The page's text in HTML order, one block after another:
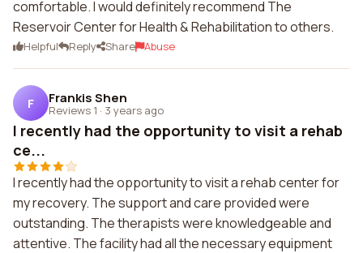
comfortable. I would definitely recommend The
Reservoir Center for Health & Rehabilitation to others.
Helpful Reply Share Abuse
F Frankis Shen
Reviews 1 · 3 years ago
I recently had the opportunity to visit a rehab
ce...
I recently had the opportunity to visit a rehab center for
my recovery. The support and care provided were
outstanding. The therapists were knowledgeable and
attentive. The facility had all the necessary equipment